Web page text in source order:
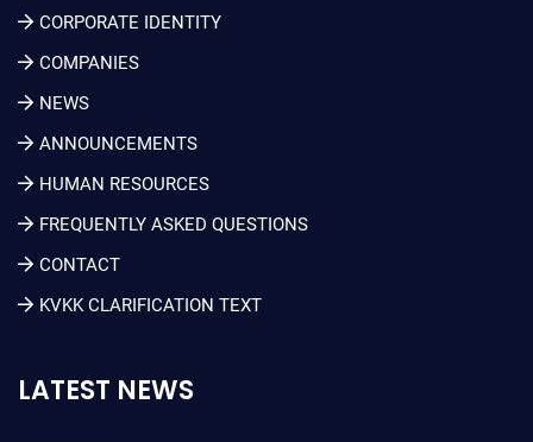
CORPORATE IDENTITY
COMPANIES
NEWS
ANNOUNCEMENTS
HUMAN RESOURCES
FREQUENTLY ASKED QUESTIONS
CONTACT
KVKK CLARIFICATION TEXT
LATEST NEWS